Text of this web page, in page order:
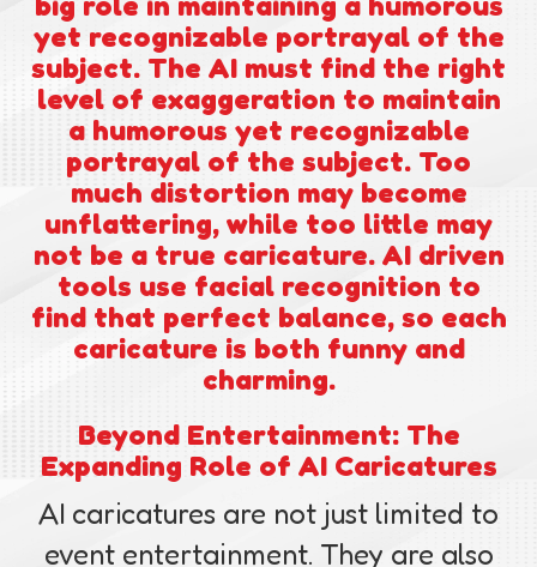
yet recognizable portrayal of the
subject. The AI must find the right
level of exaggeration to maintain
a humorous yet recognizable
portrayal of the subject. Too
much distortion may become
unflattering, while too little may
not be a true caricature. AI driven
tools use facial recognition to
find that perfect balance, so each
caricature is both funny and
charming.
Beyond Entertainment: The
Expanding Role of AI Caricatures
AI caricatures are not just limited to
event entertainment. They are also